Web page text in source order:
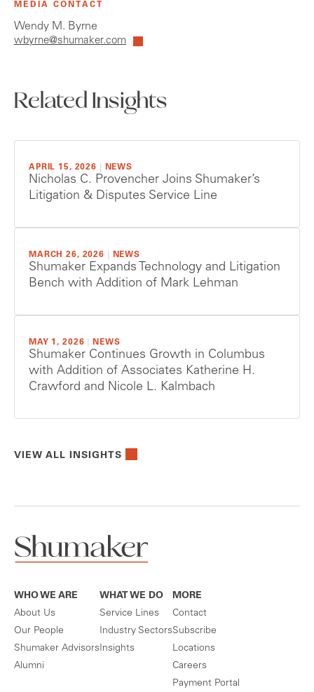
MEDIA CONTACT
Wendy M. Byrne
wbyrne@shumaker.com
Related Insights
APRIL 15, 2026 NEWS
Nicholas C. Provencher Joins Shumaker’s
Litigation & Disputes Service Line
MARCH 26, 2026 NEWS
Shumaker Expands Technology and Litigation
Bench with Addition of Mark Lehman
MAY 1, 2026 NEWS
Shumaker Continues Growth in Columbus
with Addition of Associates Katherine H.
Crawford and Nicole L. Kalmbach
VIEW ALL INSIGHTS
WHO WE ARE
About Us
Our People
Shumaker Advisors
Alumni
WHAT WE DO
Service Lines
Industry Sectors
Insights
MORE
Contact
Subscribe
Locations
Careers
Payment Portal